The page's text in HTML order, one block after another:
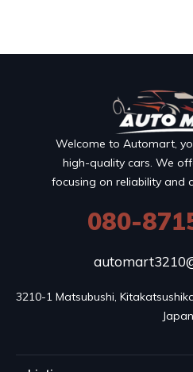
Welcome to Automart,
high-quality cars. We
focusing on reliability and
080-
3210-1 Matsubushi,
Japan